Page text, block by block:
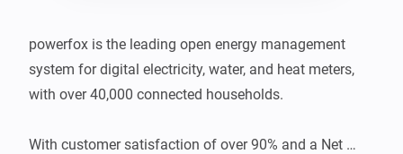
powerfox is the leading open energy management
system for digital electricity, water, and heat meters,
with over 40,000 connected households.
With customer satisfaction of over 90% and a Net